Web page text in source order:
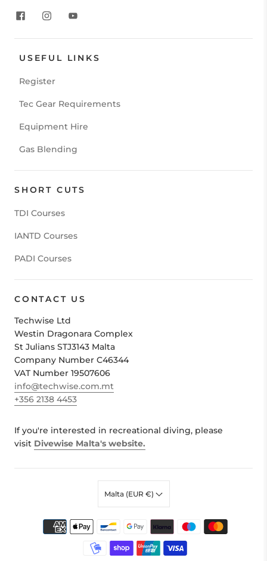
USEFUL LINKS
Register
Tec Gear Requirements
Equipment Hire
Gas Blending
SHORT CUTS
TDI Courses
IANTD Courses
PADI Courses
CONTACT US
Techwise Ltd
Westin Dragonara Complex
St Julians STJ3143 Malta
Company Number C46344
VAT Number 19507606
info@techwise.com.mt
+356 2138 4453
If you're interested in recreational diving, please
visit Divewise Malta's website.
Malta (EUR €)